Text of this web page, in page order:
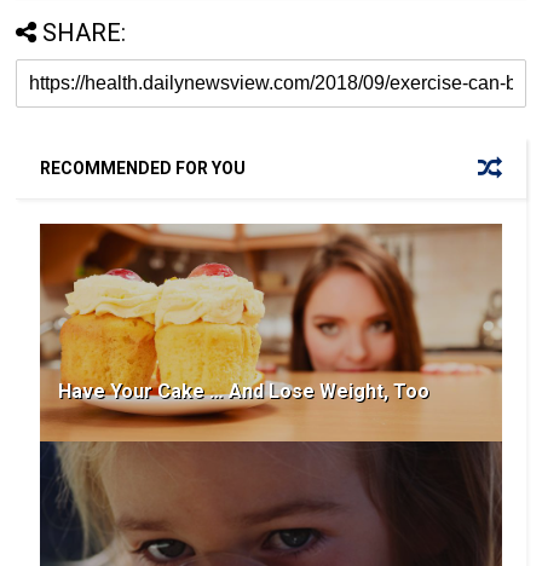
SHARE:
RECOMMENDED FOR YOU
Have Your Cake … And Lose Weight, Too